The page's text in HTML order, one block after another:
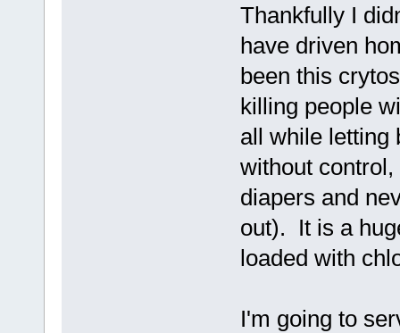
Thankfully I
have driven
been this
killing people
all while letting
without
diapers and
out). It is a
loaded with
I'm going to